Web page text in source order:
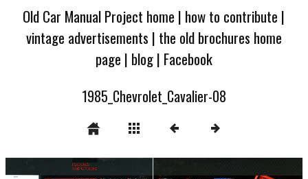
Old Car Manual Project home | how to contribute |
vintage advertisements | the old brochures home
page | blog| Facebook
1985_Chevrolet_Cavalier-08